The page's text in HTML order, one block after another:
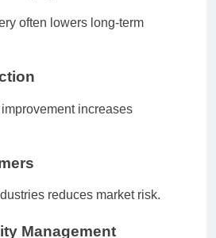
often lowers long-term
increases
reduces market risk.
Management